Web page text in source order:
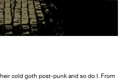
cold goth post-punk and so do I. From